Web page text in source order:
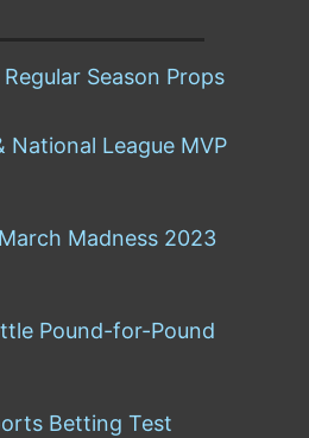
Season Props
National League MVP
Madness 2023
Pound-for-Pound
Betting Test